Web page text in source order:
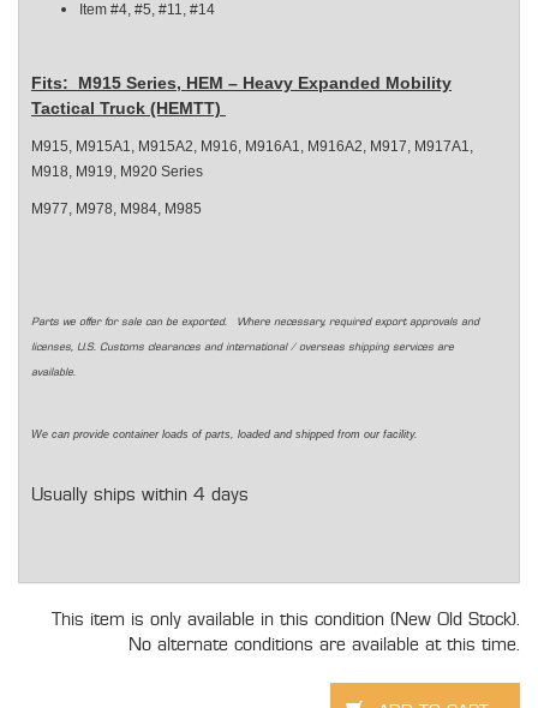
Item #4, #5, #11, #14
Fits: M915 Series, HEM – Heavy Expanded Mobility
Tactical Truck (HEMTT)
M915, M915A1, M915A2, M916, M916A1, M916A2, M917, M917A1,
M918, M919, M920 Series
M977, M978, M984, M985
Parts we offer for sale can be exported. Where necessary, required export approvals and
licenses, U.S. Customs clearances and international / overseas shipping services are
available.
We can provide container loads of parts, loaded and shipped from our facility.
Usually ships within 4 days
This item is only available in this condition (New Old Stock).
No alternate conditions are available at this time.